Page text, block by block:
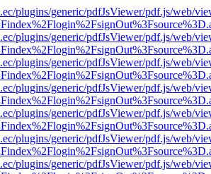
plugins/generic/pdfJsViewer/pdf.js/web/
plugins/generic/pdfJsViewer/pdf.js/web/
plugins/generic/pdfJsViewer/pdf.js/web/
plugins/generic/pdfJsViewer/pdf.js/web/
plugins/generic/pdfJsViewer/pdf.js/web/
plugins/generic/pdfJsViewer/pdf.js/web/
plugins/generic/pdfJsViewer/pdf.js/web/